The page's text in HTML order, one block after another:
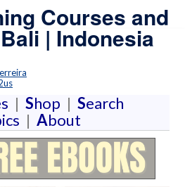
Courses and
| Indonesia
| Shop | Search
| About